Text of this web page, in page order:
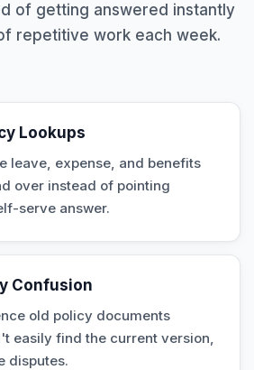
of getting answered instantly
repetitive work each week.
Lookups
leave, expense, and benefits
over instead of pointing
serve answer.
Confusion
old policy documents
easily find the current version,
disputes.